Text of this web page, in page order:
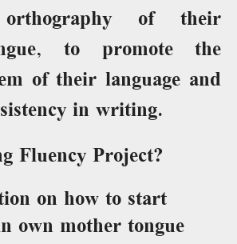
orthography of their
to promote the
of their language and
in writing.
Fluency Project?
on how to start
own mother tongue